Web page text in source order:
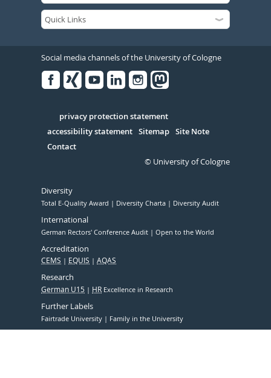
Social media channels of the University of Cologne
Serivce
privacy protection statement
accessibility statement Sitemap Site Note
Contact
© University of Cologne
Diversity
Total E-Quality Award Diversity Charta Diversity Audit
International
German Rectors' Conference Audit Open to the World
Accreditation
CEMS EQUIS AQAS
Research
German U15 HR Excellence in Research
Further Labels
Fairtrade University Family in the University